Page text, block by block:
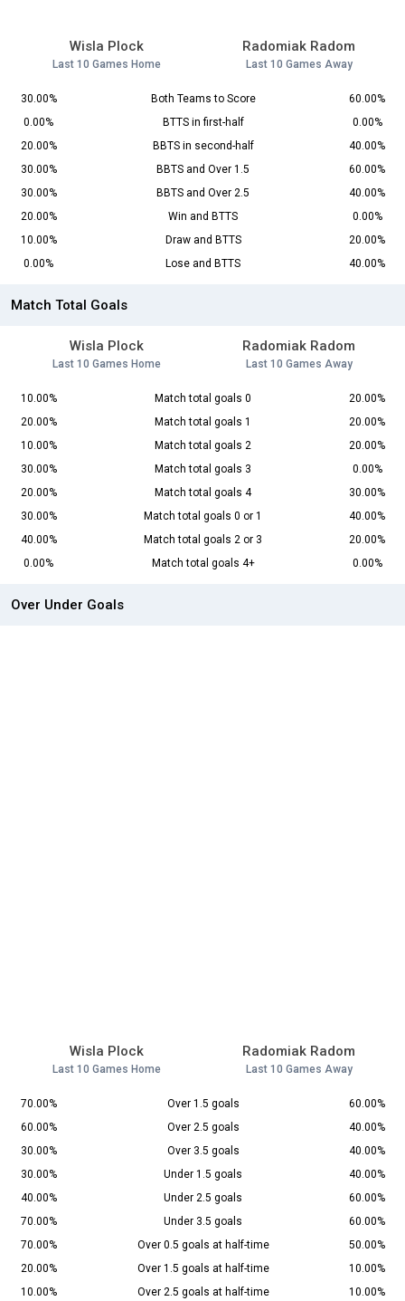
Wisla Plock
Last 10 Games Home
Radomiak Radom
Last 10 Games Away
30.00% Both Teams to Score
60.00%
0.00%
BTTS in first-half
0.00%
20.00%
BBTS in second-half
40.00%
30.00%
BBTS and Over 1.5
60.00%
30.00%
BBTS and Over 2.5
40.00%
20.00%
Win and BTTS
0.00%
10.00%
Draw and BTTS
20.00%
0.00%
Lose and BTTS 40.00%
Match Total Goals
Wisla Plock
Last 10 Games Home
Radomiak Radom
Last 10 Games Away
10.00% Match total goals 0
20.00%
20.00%
Match total goals 1
20.00%
10.00%
Match total goals 2
20.00%
30.00%
Match total goals 3
0.00%
20.00%
Match total goals 4
30.00%
30.00%
Match total goals 0 or 1
40.00%
40.00%
Match total goals 2 or 3
20.00%
0.00%
Match total goals 4+ 0.00%
Over Under Goals
Wisla Plock
Last 10 Games Home
Radomiak Radom
Last 10 Games Away
70.00% Over 1.5 goals
60.00%
60.00%
Over 2.5 goals
40.00%
30.00%
Over 3.5 goals
40.00%
30.00%
Under 1.5 goals
40.00%
40.00%
Under 2.5 goals
60.00%
70.00%
Under 3.5 goals
60.00%
70.00%
Over 0.5 goals at half-time
50.00%
20.00%
Over 1.5 goals at half-time
10.00%
10.00%
Over 2.5 goals at half-time 10.00%